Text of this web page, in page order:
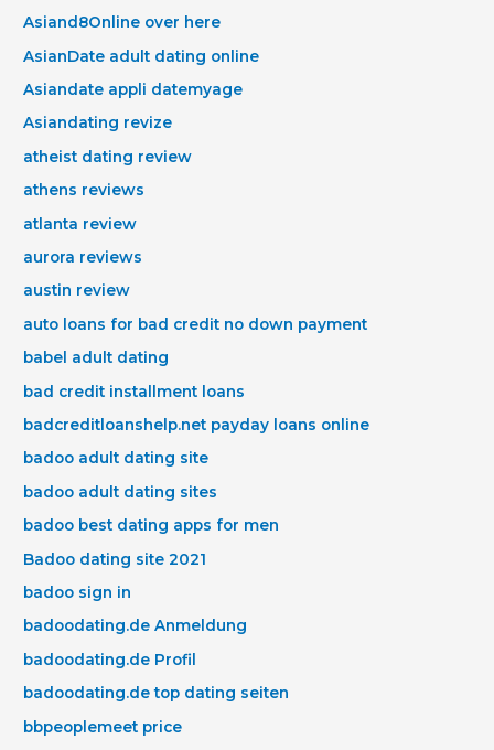
Asiand8Online over here
AsianDate adult dating online
Asiandate appli datemyage
Asiandating revize
atheist dating review
athens reviews
atlanta review
aurora reviews
austin review
auto loans for bad credit no down payment
babel adult dating
bad credit installment loans
badcreditloanshelp.net payday loans online
badoo adult dating site
badoo adult dating sites
badoo best dating apps for men
Badoo dating site 2021
badoo sign in
badoodating.de Anmeldung
badoodating.de Profil
badoodating.de top dating seiten
bbpeoplemeet price